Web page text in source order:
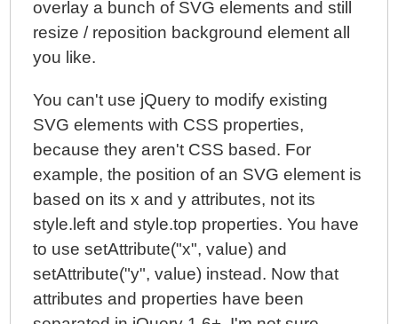
overlay a bunch of SVG elements and still
resize / reposition background element all
you like.
You can't use jQuery to modify existing
SVG elements with CSS properties,
because they aren't CSS based. For
example, the position of an SVG element is
based on its x and y attributes, not its
style.left and style.top properties. You have
to use setAttribute("x", value) and
setAttribute("y", value) instead. Now that
attributes and properties have been